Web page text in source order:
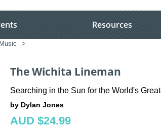
Resources
Music >
The Wichita Lineman
Searching in the Sun for the World's
by Dylan Jones
AUD $24.99